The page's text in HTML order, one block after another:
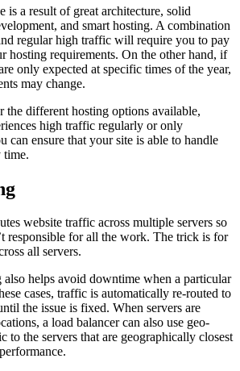
is a result of great architecture, solid
and smart hosting. A combination
regular high traffic will require you to pay
hosting requirements. On the other hand, if
only expected at specific times of the year,
may change.
the different hosting options available,
high traffic regularly or only
can ensure that your site is able to handle
time.
website traffic across multiple servers so
responsible for all the work. The trick is for
all servers.
also helps avoid downtime when a particular
cases, traffic is automatically re-routed to
the issue is fixed. When servers are
a load balancer can also use geo-
to the servers that are geographically closest